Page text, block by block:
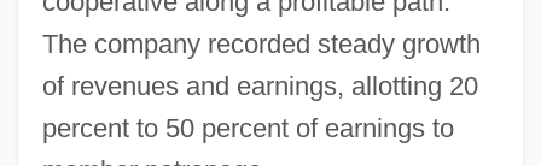
The company recorded steady growth
of revenues and earnings, allotting 20
percent to 50 percent of earnings to